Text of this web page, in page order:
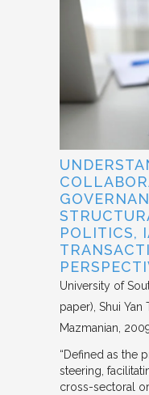
POLITICS,
University of
paper) Shui Yan
Mazmanian
“Defined as the
steering,
cross-sectoral